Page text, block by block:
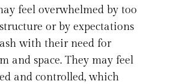
feel overwhelmed by too
or by expectations
with their need for
and space. They may feel
and controlled, which